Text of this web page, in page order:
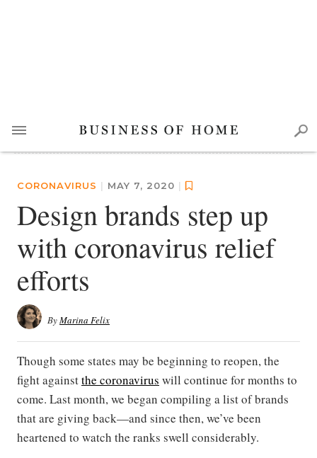
CORONAVIRUS | MAY 7, 2020 |
Design brands step up
with coronavirus relief
efforts
ByMarina Felix
Though some states may be beginning to reopen, the
fight againstthe coronavirus will continue for months to
come. Last month, we began compiling a list of brands
that are giving back—and since then, we’ve been
heartened to watch the ranks swell considerably.